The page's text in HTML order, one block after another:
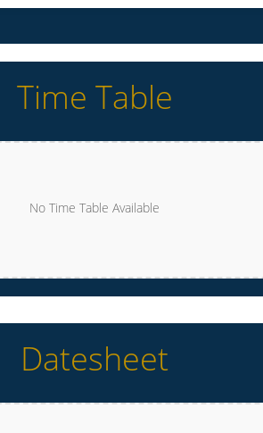
Time Table
No Time Table Available
Datesheet